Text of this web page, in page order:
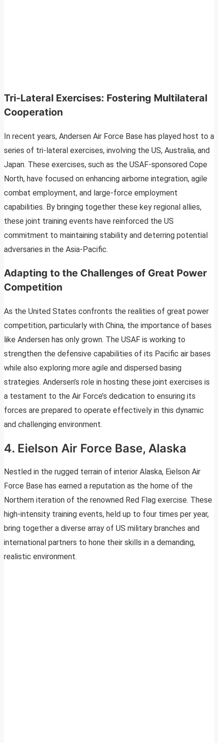
Tri-Lateral Exercises: Fostering Multilateral
Cooperation
In recent years, Andersen Air Force Base has played host to a
series of tri-lateral exercises, involving the US, Australia, and
Japan. These exercises, such as the USAF-sponsored Cope
North, have focused on enhancing airborne integration, agile
combat employment, and large-force employment
capabilities. By bringing together these key regional allies,
these joint training events have reinforced the US
commitment to maintaining stability and deterring potential
adversaries in the Asia-Pacific.
Adapting to the Challenges of Great Power
Competition
As the United States confronts the realities of great power
competition, particularly with China, the importance of bases
like Andersen has only grown. The USAF is working to
strengthen the defensive capabilities of its Pacific air bases
while also exploring more agile and dispersed basing
strategies. Andersen’s role in hosting these joint exercises is
a testament to the Air Force’s dedication to ensuring its
forces are prepared to operate effectively in this dynamic
and challenging environment.
4. Eielson Air Force Base, Alaska
Nestled in the rugged terrain of interior Alaska, Eielson Air
Force Base has earned a reputation as the home of the
Northern iteration of the renowned Red Flag exercise. These
high-intensity training events, held up to four times per year,
bring together a diverse array of US military branches and
international partners to hone their skills in a demanding,
realistic environment.